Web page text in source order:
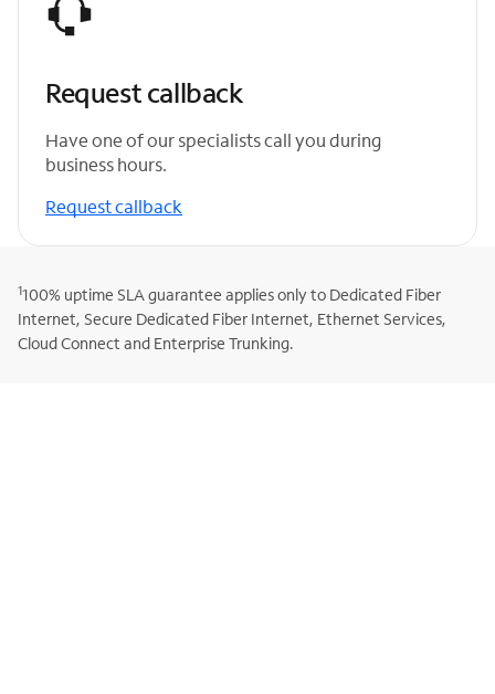
Request callback
Have one of our specialists call you during
business hours.
Request callback
1100% uptime SLA guarantee applies only to Dedicated Fiber
Internet, Secure Dedicated Fiber Internet, Ethernet Services,
Cloud Connect and Enterprise Trunking.